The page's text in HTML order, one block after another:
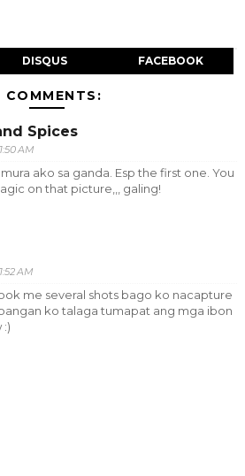
DISQUS FACEBOOK
COMMENTS:
Spices
AM
ako sa ganda. Esp the first one. You
on that picture,,, galing!
AM
me several shots bago ko nacapture
ko talaga tumapat ang mga ibon
:)